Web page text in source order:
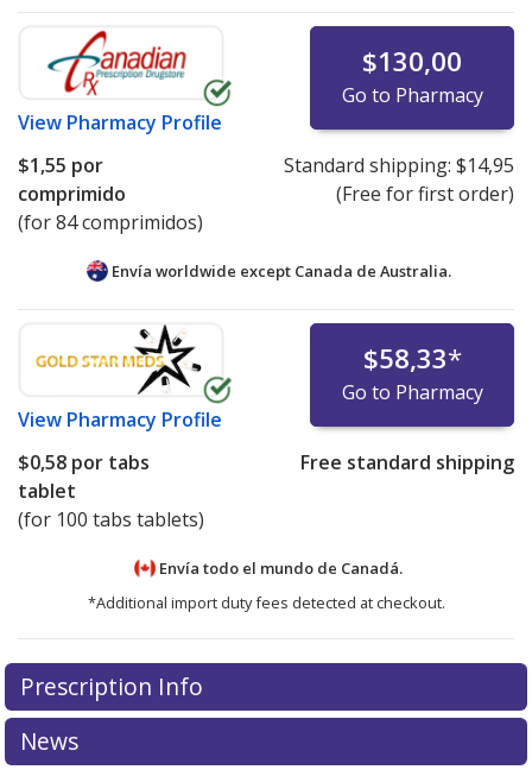
View Pharmacy Profile
$130,00
Go to Pharmacy
$1,55 por
comprimido
(for 84 comprimidos)
Standard shipping: $14,95
(Free for first order)
Envía worldwide except Canada de Australia.
View Pharmacy Profile
$58,33*
Go to Pharmacy
$0,58 por tabs
tablet
(for 100 tabs tablets)
Free standard shipping
Envía todo el mundo de Canadá.
*Additional import duty fees detected at checkout.
There are currently no discount coupons listed
for Valsartan HCT 320/12.5 mg.
pharmacy pricesor exploreinternational online
pharmacy
There are currently no discount coupons listed
for Valsartan HCT 320/12.5 mg.
pharmacy pricesor exploreinternational online
pharmacy
Prescription Info
News